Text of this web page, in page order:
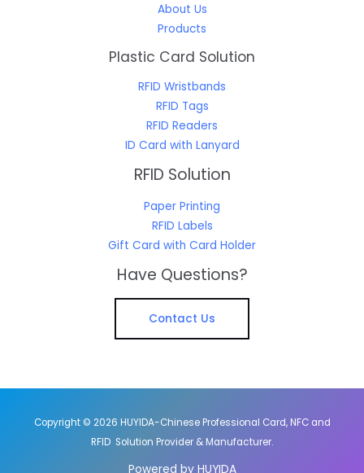
About Us
Products
Plastic Card Solution
RFID Wristbands
RFID Tags
RFID Readers
ID Card with Lanyard
RFID Solution
Paper Printing
RFID Labels
Gift Card with Card Holder
Have Questions?
Contact Us
Copyright © 2026 HUYIDA-Chinese Professional Card, NFC and
RFID Solution Provider & Manufacturer.
Powered by HUYIDA